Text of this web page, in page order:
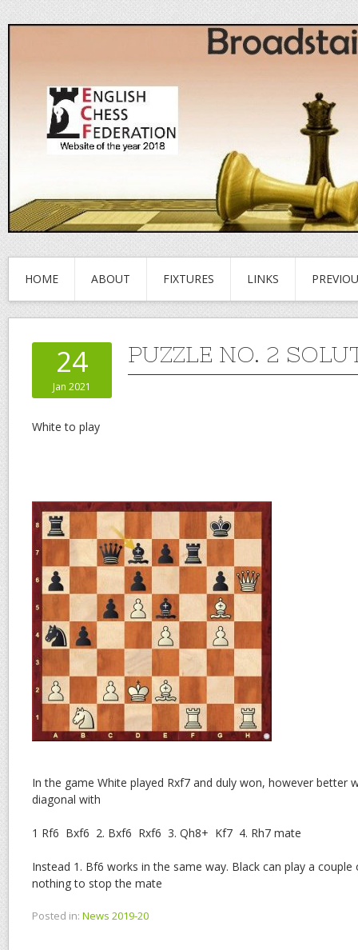
HOME ABOUT FIXTURES LINKS
24
Jan 2021
PUZZLE NO. 2
White to play
In the game White played Rxf7 and duly won, however better
diagonal with
1 Rf6 Bxf6 2. Bxf6 Rxf6 3. Qh8+ Kf7 4. Rh7 mate
Instead 1. Bf6 works in the same way. Black can play a couple
nothing to stop the mate
Posted in: News 2019-20